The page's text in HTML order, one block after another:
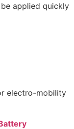
applied quickly
electro-mobility